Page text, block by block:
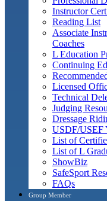
Instructor
Reading List
Associate
Coaches
L Education
Continuing
Licensed
Technical
Judging
Dressage
USDF/USEF
List of
List of L
ShowBiz
SafeSport
FAQs
Group Member